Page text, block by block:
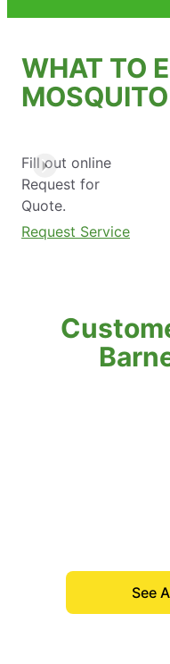
WHAT TO
Fill out online
Request for
Quote.
Request Service
See